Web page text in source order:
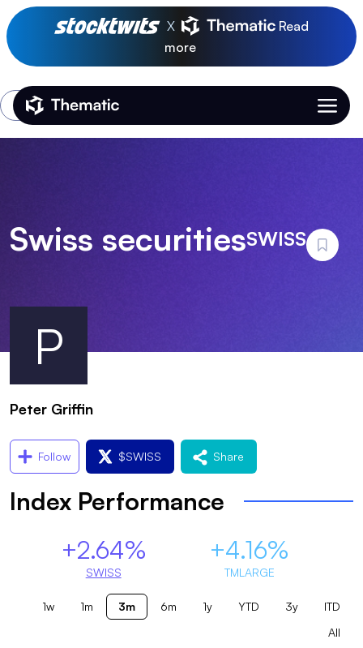
X
Read
more
Thematic Home
Login
P
Swiss securitiesSWISS
Peter Griffin
Follow $SWISS Share
Index Performance
+2.64%
SWISS
+4.16%
TMLARGE
1w 1m 3m 6m 1y YTD 3y
ITD
All